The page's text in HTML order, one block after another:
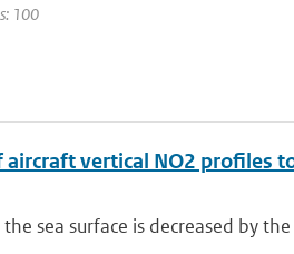
100
vertical NO2 profiles
sea surface is decreased by the